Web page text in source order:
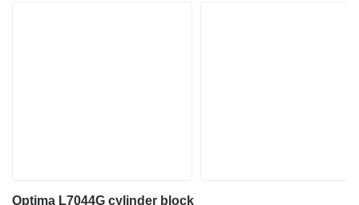
Optima L7044G cylinder block